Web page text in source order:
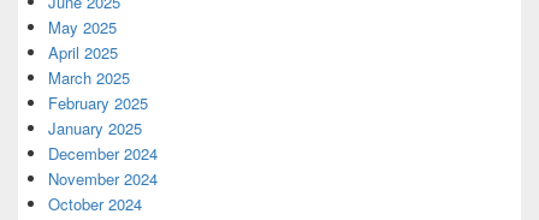
May 2025
April 2025
March 2025
February 2025
January 2025
December 2024
November 2024
October 2024